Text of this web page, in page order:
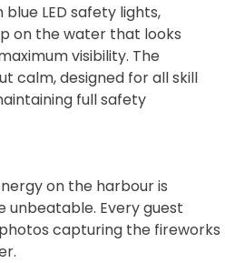
LED safety lights,
on the water that looks
visibility. The
calm, designed for all skill
full safety
on the harbour is
unbeatable. Every guest
capturing the fireworks